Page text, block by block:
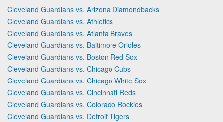
Cleveland Guardians vs. Arizona Diamondbacks
Cleveland Guardians vs. Athletics
Cleveland Guardians vs. Atlanta Braves
Cleveland Guardians vs. Baltimore Orioles
Cleveland Guardians vs. Boston Red Sox
Cleveland Guardians vs. Chicago Cubs
Cleveland Guardians vs. Chicago White Sox
Cleveland Guardians vs. Cincinnati Reds
Cleveland Guardians vs. Colorado Rockies
Cleveland Guardians vs. Detroit Tigers